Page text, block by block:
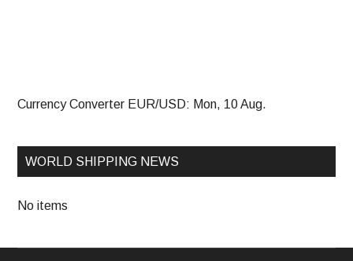
Currency Converter EUR/USD: Mon, 10 Aug.
WORLD SHIPPING NEWS
No items